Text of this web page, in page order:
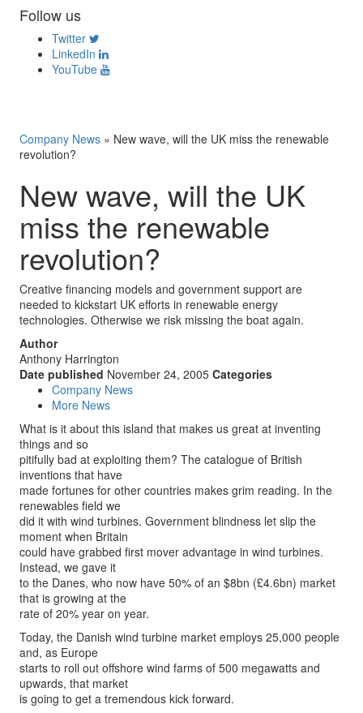
Follow us
Twitter
LinkedIn
YouTube
Company News » New wave, will the UK miss the renewable
revolution?
New wave, will the UK
miss the renewable
revolution?
Creative financing models and government support are
needed to kickstart UK efforts in renewable energy
technologies. Otherwise we risk missing the boat again.
Author
Anthony Harrington
Date published November 24, 2005 Categories
Company News
More News
What is it about this island that makes us great at inventing
things and so
pitifully bad at exploiting them? The catalogue of British
inventions that have
made fortunes for other countries makes grim reading. In the
renewables field we
did it with wind turbines. Government blindness let slip the
moment when Britain
could have grabbed first mover advantage in wind turbines.
Instead, we gave it
to the Danes, who now have 50% of an $8bn (£4.6bn) market
that is growing at the
rate of 20% year on year.
Today, the Danish wind turbine market employs 25,000 people
and, as Europe
starts to roll out offshore wind farms of 500 megawatts and
upwards, that market
is going to get a tremendous kick forward.